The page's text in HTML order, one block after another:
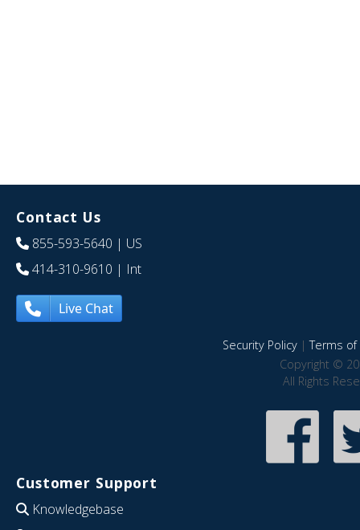
Contact Us
855-593-5640 | US
414-310-9610 | Int
Live Chat
Security Policy|Terms of
Copyright ©
All Rights
Customer Support
Knowledgebase